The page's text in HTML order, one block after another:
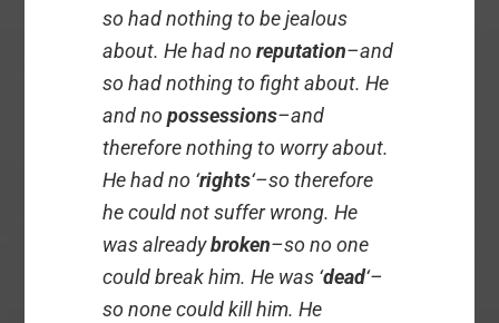
so had nothing to be jealous
about. He had noreputation–and
so had nothing to fight about. He
and nopossessions–and
therefore nothing to worry about.
He had no ‘rights‘–so therefore
he could not suffer wrong. He
was alreadybroken–so no one
could break him. He was ‘dead‘–
so none could kill him. He